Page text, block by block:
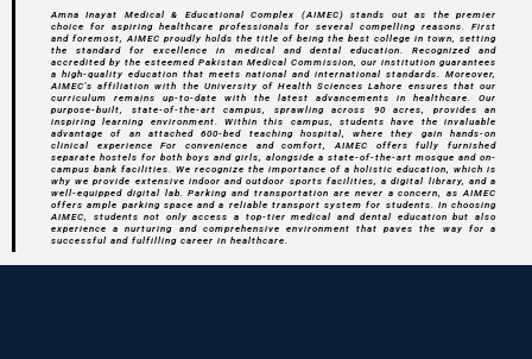
Amna Inayat Medical & Educational Complex (AIMEC) stands out as the premier
choice for aspiring healthcare professionals for several compelling reasons. First
and foremost, AIMEC proudly holds the title of being the best college in town, setting
the standard for excellence in medical and dental education. Recognized and
accredited by the esteemed Pakistan Medical Commission, our institution guarantees
a high-quality education that meets national and international standards. Moreover,
AIMEC's affiliation with the University of Health Sciences Lahore ensures that our
curriculum remains up-to-date with the latest advancements in healthcare. Our
purpose-built, state-of-the-art campus, sprawling across 90 acres, provides an
inspiring learning environment. Within this campus, students have the invaluable
advantage of an attached 600-bed teaching hospital, where they gain hands-on
clinical experience For convenience and comfort, AIMEC offers fully furnished
separate hostels for both boys and girls, alongside a state-of-the-art mosque and on-
campus bank facilities. We recognize the importance of a holistic education, which is
why we provide extensive indoor and outdoor sports facilities, a digital library, and a
well-equipped digital lab. Parking and transportation are never a concern, as AIMEC
offers ample parking space and a reliable transport system for students. In choosing
AIMEC, students not only access a top-tier medical and dental education but also
experience a nurturing and comprehensive environment that paves the way for a
successful and fulfilling career in healthcare.